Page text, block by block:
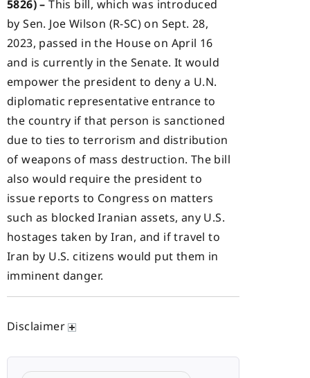
5826) – This bill, which was introduced
by Sen. Joe Wilson (R-SC) on Sept. 28,
2023, passed in the House on April 16
and is currently in the Senate. It would
empower the president to deny a U.N.
diplomatic representative entrance to
the country if that person is sanctioned
due to ties to terrorism and distribution
of weapons of mass destruction. The bill
also would require the president to
issue reports to Congress on matters
such as blocked Iranian assets, any U.S.
hostages taken by Iran, and if travel to
Iran by U.S. citizens would put them in
imminent danger.
Disclaimer